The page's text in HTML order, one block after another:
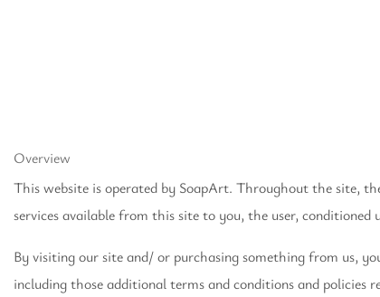
Overview
This website is operated by SoapArt. Throughout the site,
services available from this site to you, the user,
By visiting our site and/ or purchasing something from us,
including those additional terms and conditions and policies